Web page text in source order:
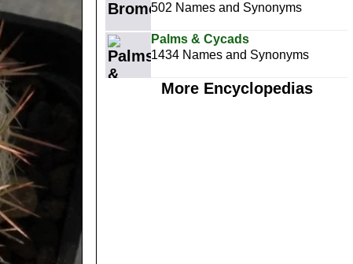
502 Names and Synonyms
Palms & Cycads
1434 Names and Synonyms
More Encyclopedias